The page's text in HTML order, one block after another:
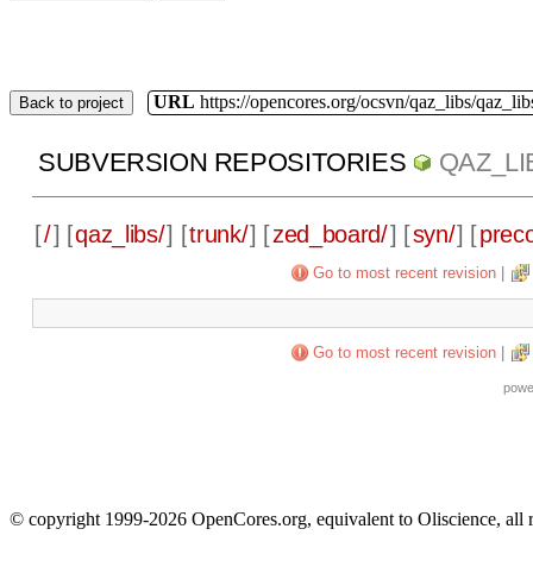
Back to project URL https://opencores.org/ocsvn/qaz_libs/
SUBVERSION REPOSITORIES
[/] [qaz_libs/] [trunk/] [zed_board/] [syn/] [
Go to most recent revision|
Go to most recent revision|
© copyright 1999-2026 OpenCores.org, equivalent to Oliscience, all